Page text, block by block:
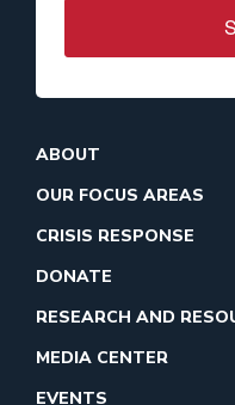
ABOUT
OUR FOCUS AREAS
CRISIS RESPONSE
DONATE
RESEARCH AND
MEDIA CENTER
EVENTS